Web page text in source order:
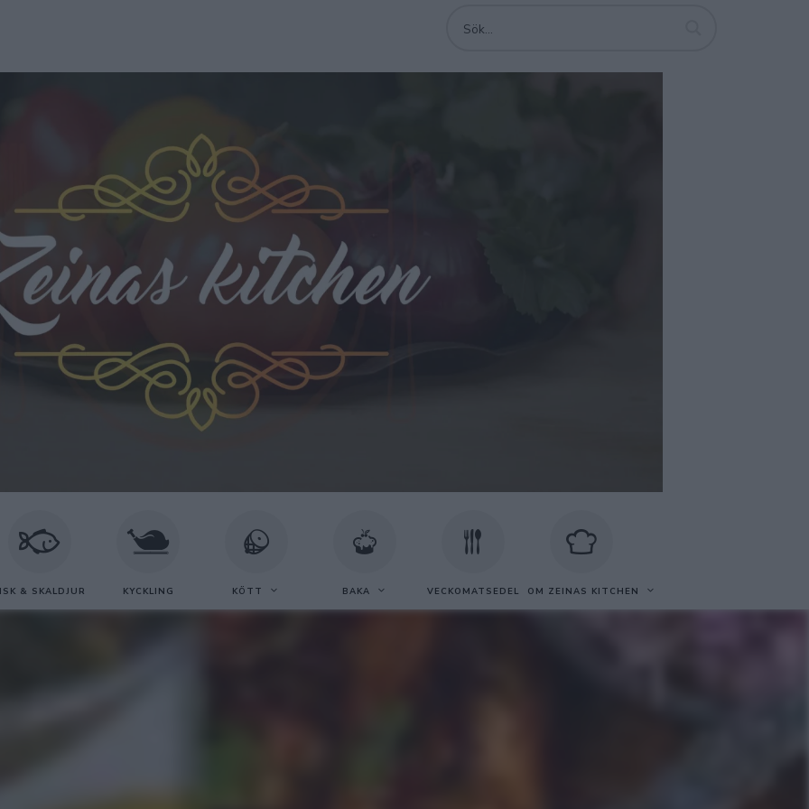
& SKALDJUR KYCKLING KÖTT BAKA VECKOMATSEDEL OM ZEINAS KITCHEN